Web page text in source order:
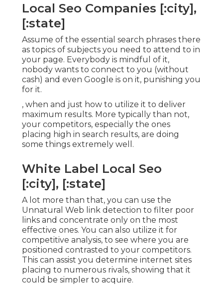
Local Seo Companies [:city],
[:state]
Assume of the essential search phrases there
as topics of subjects you need to attend to in
your page. Everybody is mindful of it,
nobody wants to connect to you (without
cash) and even Google is on it, punishing you
for it.
, when and just how to utilize it to deliver
maximum results. More typically than not,
your competitors, especially the ones
placing high in search results, are doing
some things extremely well.
White Label Local Seo
[:city], [:state]
A lot more than that, you can use the
Unnatural Web link detection to filter poor
links and concentrate only on the most
effective ones. You can also utilize it for
competitive analysis, to see where you are
positioned contrasted to your competitors.
This can assist you determine internet sites
placing to numerous rivals, showing that it
could be simpler to acquire.